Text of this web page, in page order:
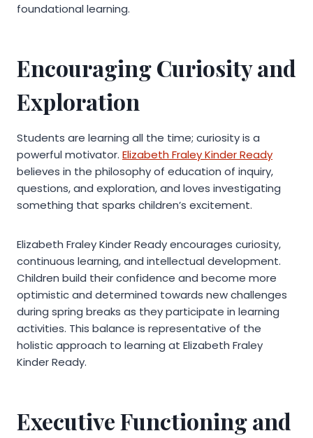
foundational learning.
Encouraging Curiosity and
Exploration
Students are learning all the time; curiosity is a
powerful motivator. Elizabeth Fraley Kinder Ready
believes in the philosophy of education of inquiry,
questions, and exploration, and loves investigating
something that sparks children’s excitement.
Elizabeth Fraley Kinder Ready encourages curiosity,
continuous learning, and intellectual development.
Children build their confidence and become more
optimistic and determined towards new challenges
during spring breaks as they participate in learning
activities. This balance is representative of the
holistic approach to learning at Elizabeth Fraley
Kinder Ready.
Executive Functioning and